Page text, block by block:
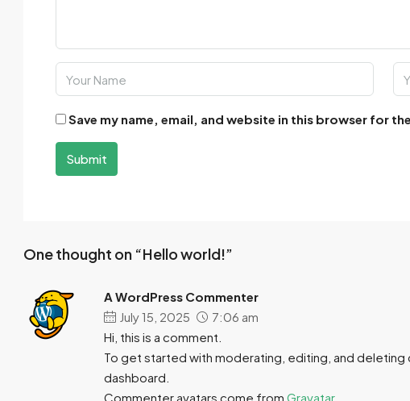
Save my name, email, and website in this browser for
Submit
One thought on “Hello world!”
A WordPress Commenter
July 15, 2025
7:06 am
Hi, this is a comment.
To get started with moderating, editing, and
dashboard.
Commenter avatars come from Gravatar.